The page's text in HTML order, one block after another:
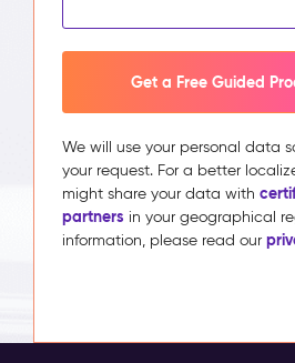
Get a Free Guided
We will use your personal data
your request. For a better
might share your data with
partners in your geographical
information, please read our